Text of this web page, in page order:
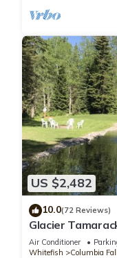
US $2,482
10.0(72 Reviews)
Glacier
Serene Home
Air Conditioner
Whitefish
Columbia